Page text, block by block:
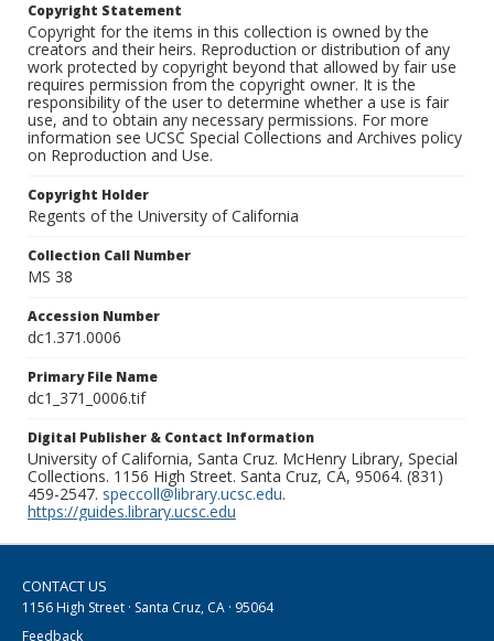
Copyright Statement
Copyright for the items in this collection is owned by the
creators and their heirs. Reproduction or distribution of any
work protected by copyright beyond that allowed by fair use
requires permission from the copyright owner. It is the
responsibility of the user to determine whether a use is fair
use, and to obtain any necessary permissions. For more
information see UCSC Special Collections and Archives policy
on Reproduction and Use.
Copyright Holder
Regents of the University of California
Collection Call Number
MS 38
Accession Number
dc1.371.0006
Primary File Name
dc1_371_0006.tif
Digital Publisher & Contact Information
University of California, Santa Cruz. McHenry Library, Special
Collections. 1156 High Street. Santa Cruz, CA, 95064. (831)
459-2547. speccoll@library.ucsc.edu.
https://guides.library.ucsc.edu
CONTACT US
1156 High Street · Santa Cruz, CA · 95064
Feedback